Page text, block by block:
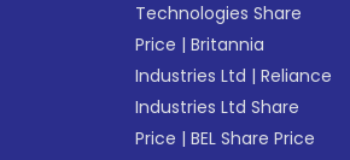
Technologies Share
Price |Britannia
Industries Ltd |Reliance
Industries Ltd Share
Price |BEL Share Price